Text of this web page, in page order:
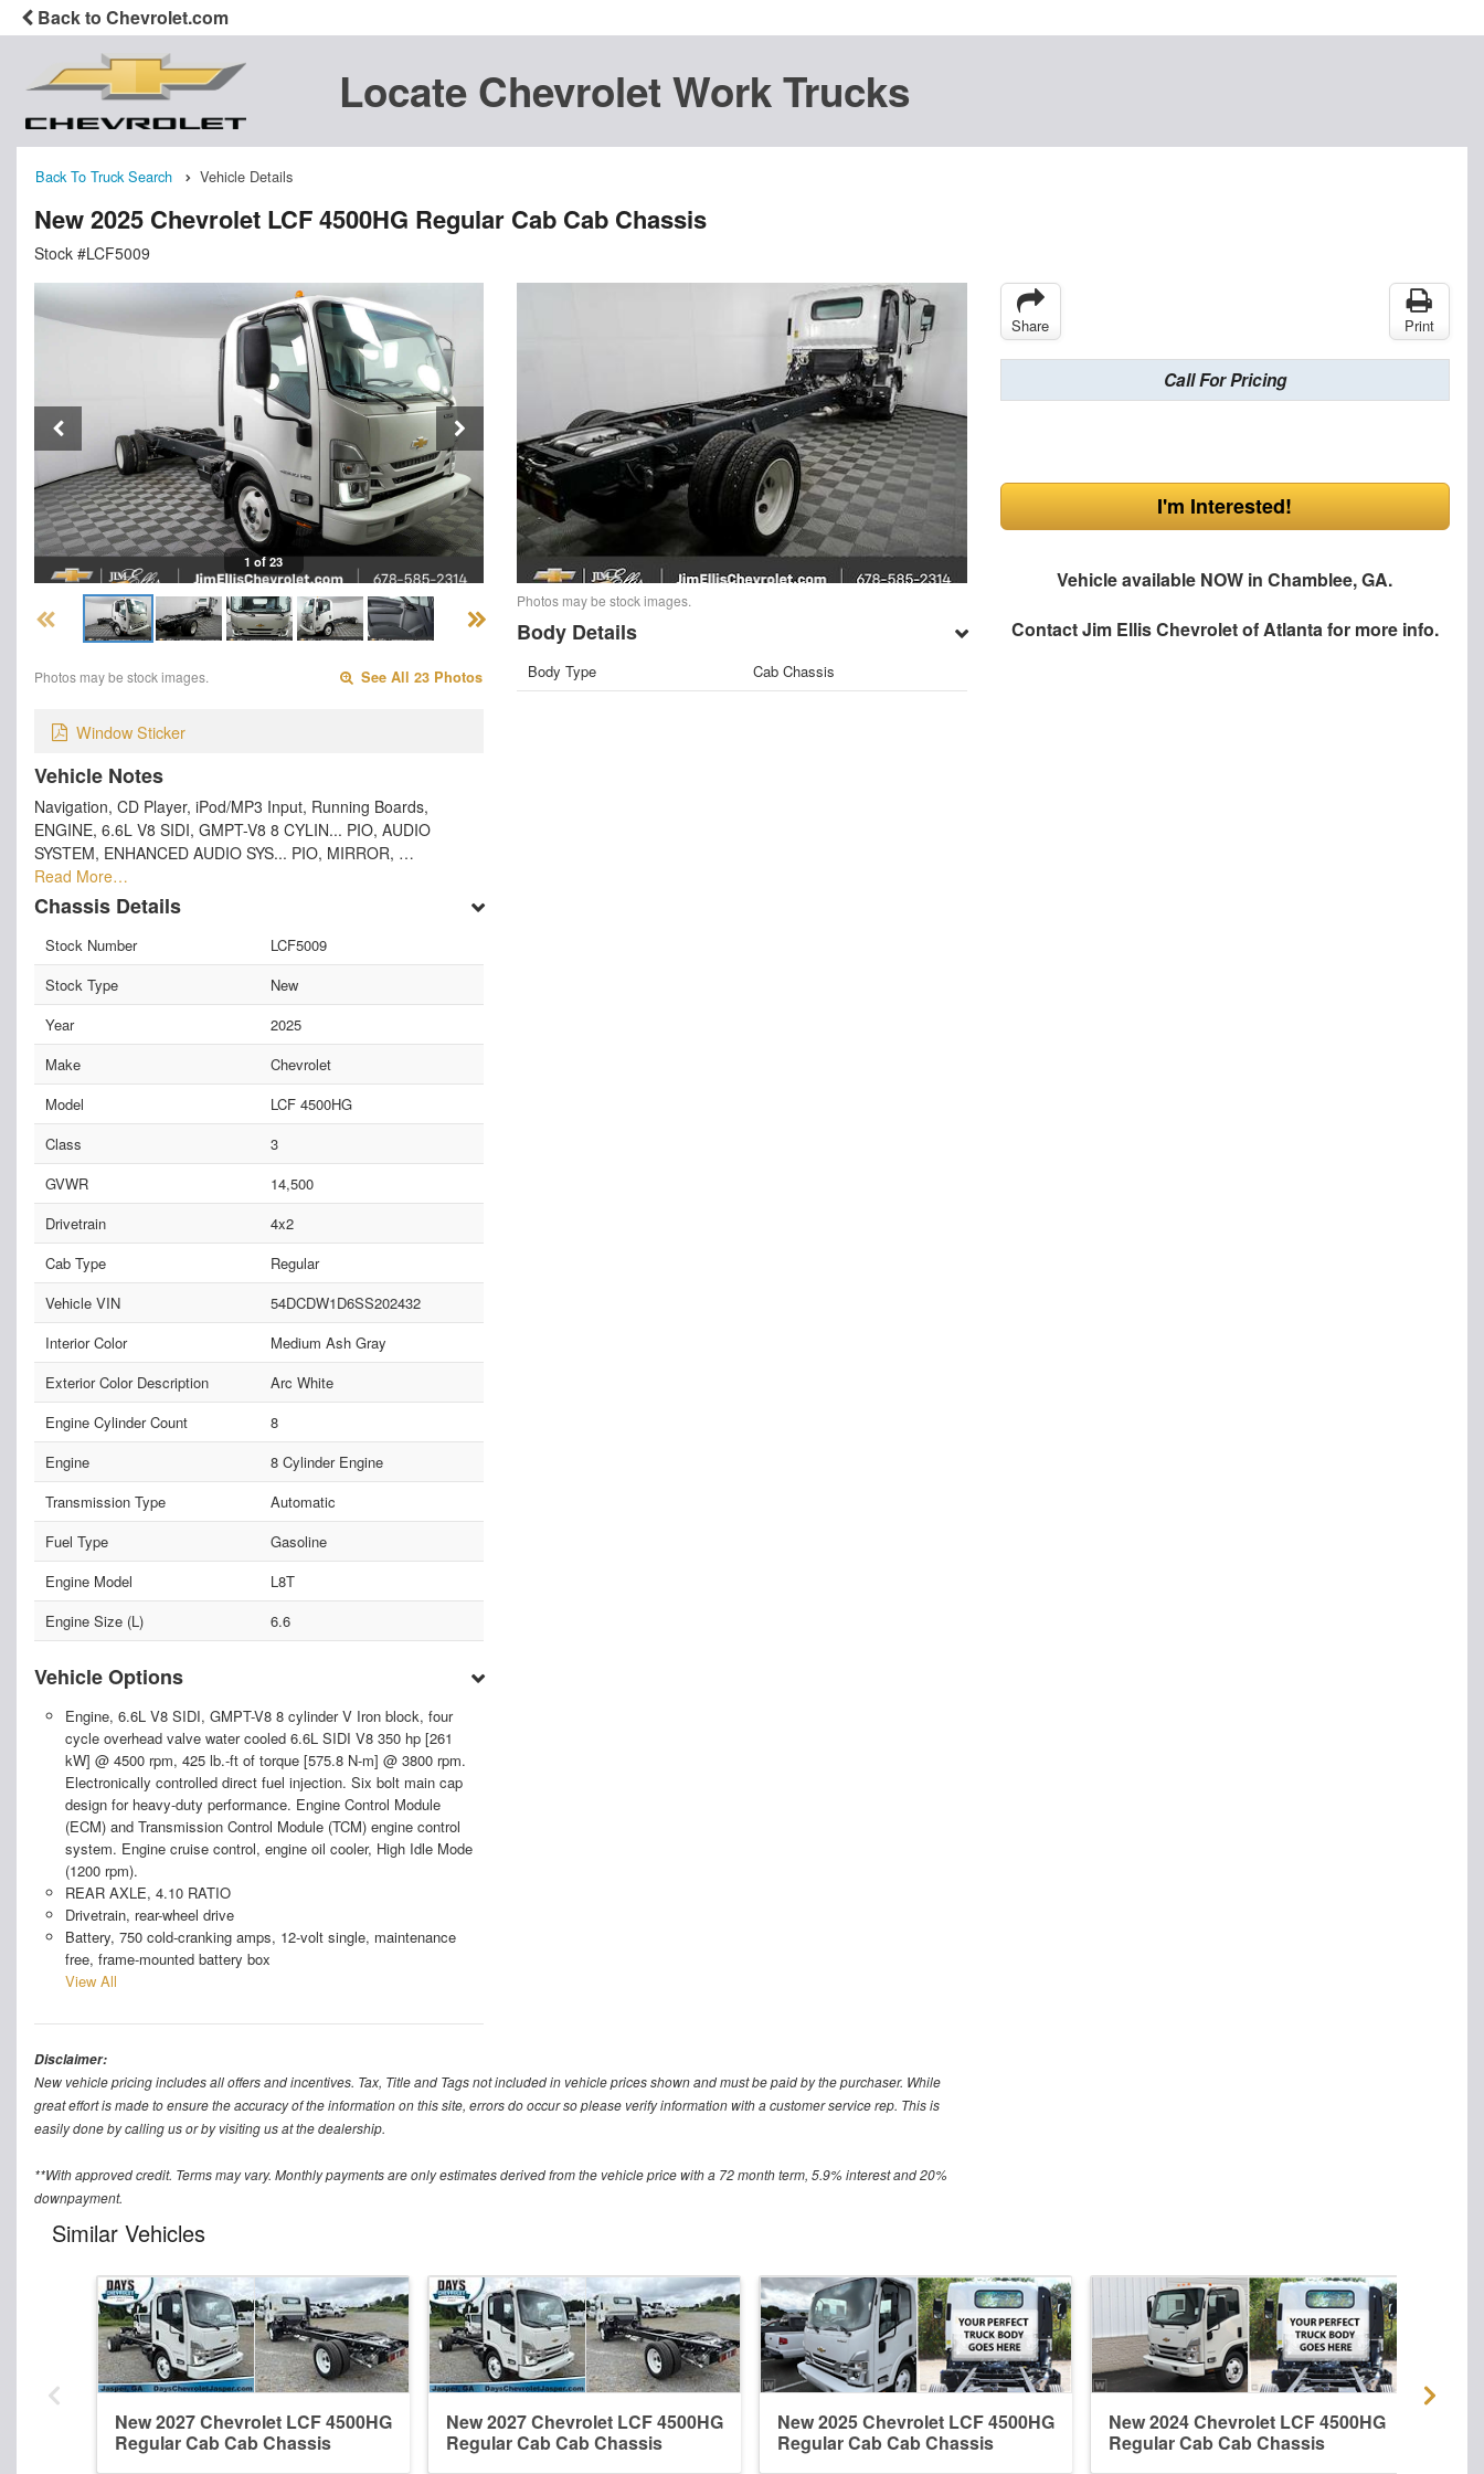
Back to Chevrolet.com
Locate Chevrolet Work Trucks
Back To Truck Search Vehicle Details
New 2025 Chevrolet LCF 4500HG Regular Cab Cab Chassis
Stock #LCF5009
1 of 23
Photos may be stock images. See All 23 Photos
Window Sticker
Vehicle Notes
Navigation, CD Player, iPod/MP3 Input, Running Boards,
ENGINE, 6.6L V8 SIDI, GMPT-V8 8 CYLIN... PIO, AUDIO
SYSTEM, ENHANCED AUDIO SYS... PIO, MIRROR, …
Read More…
Chassis Details
Stock Number
LCF5009
Stock Type
New
Year
2025
Make
Chevrolet
Model
LCF 4500HG
Class
3
GVWR
14,500
Drivetrain
4x2
Cab Type
Regular
Vehicle VIN
54DCDW1D6SS202432
Interior Color
Medium Ash Gray
Exterior Color Description
Arc White
Engine Cylinder Count
8
Engine
8 Cylinder Engine
Transmission Type
Automatic
Fuel Type
Gasoline
Engine Model
L8T
Engine Size (L)
6.6
Vehicle Options
Engine, 6.6L V8 SIDI, GMPT-V8 8 cylinder V Iron block, four
cycle overhead valve water cooled 6.6L SIDI V8 350 hp [261
kW] @ 4500 rpm, 425 lb.-ft of torque [575.8 N-m] @ 3800 rpm.
Electronically controlled direct fuel injection. Six bolt main cap
design for heavy-duty performance. Engine Control Module
(ECM) and Transmission Control Module (TCM) engine control
system. Engine cruise control, engine oil cooler, High Idle Mode
(1200 rpm).
REAR AXLE, 4.10 RATIO
Drivetrain, rear-wheel drive
Battery, 750 cold-cranking amps, 12-volt single, maintenance
free, frame-mounted battery box
View All
Photos may be stock images.
Body Details
Body Type Cab Chassis
Share Print
Call For Pricing
I'm Interested!
Vehicle available NOW in Chamblee, GA.
ContactJim Ellis Chevrolet of Atlantafor more info.
Disclaimer:
New vehicle pricing includes all offers and incentives. Tax, Title and Tags not included in vehicle prices shown and must be paid by the purchaser. While
great effort is made to ensure the accuracy of the information on this site, errors do occur so please verify information with a customer service rep. This is
easily done by calling us or by visiting us at the dealership.
**With approved credit. Terms may vary. Monthly payments are only estimates derived from the vehicle price with a 72 month term, 5.9% interest and 20%
downpayment.
Similar Vehicles
New 2027 Chevrolet LCF 4500HG
Regular Cab Cab Chassis
New 2027 Chevrolet LCF 4500HG
Regular Cab Cab Chassis
New 2025 Chevrolet LCF 4500HG
Regular Cab Cab Chassis
New 2024 Chevrolet LCF 4500HG
Regular Cab Cab Chassis